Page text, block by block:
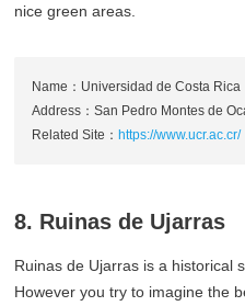
nice green areas.
Name：Universidad de Costa Rica
Address：San Pedro Montes de
Related Site： https://www.ucr.ac.cr/
8. Ruinas de Ujarras
Ruinas de Ujarras is a historical
However you try to imagine the